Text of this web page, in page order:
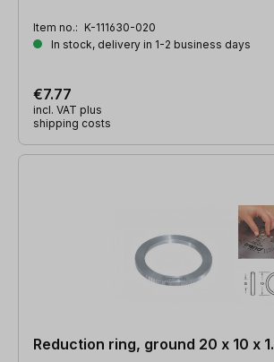
Item no.: K-111630-020
In stock, delivery in 1-2 business days
€7.77
incl. VAT plus
shipping costs
Reduction ring, ground 20 x 10 x